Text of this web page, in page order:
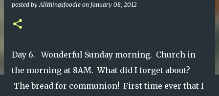
posted byAllthingsfoodie on January 08, 2012
Day 6. Wonderful Sunday morning. Church in
the morning at 8AM. What did I forget about?
The bread for communion! First time ever that I